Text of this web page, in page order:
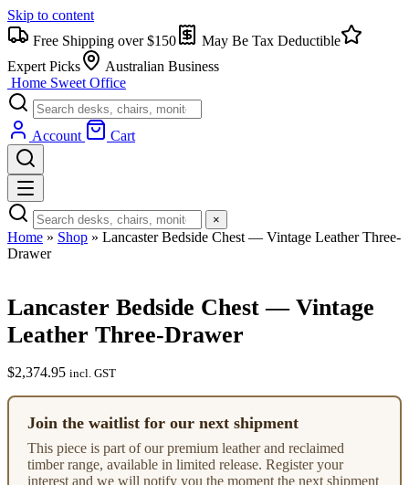
Skip to content
Free Shipping over $150
May Be Tax Deductible
Expert Picks
Australian Business
Home Sweet Office
Account Cart
×
Home » Shop » Lancaster Bedside Chest — Vintage Leather Three-
Drawer
Lancaster Bedside Chest — Vintage
Leather Three-Drawer
$2,374.95 incl. GST
Join the waitlist for our next shipment
This piece is part of our premium leather and reclaimed
timber range, available in limited release. Register your
interest and we will notify you the moment the next shipment